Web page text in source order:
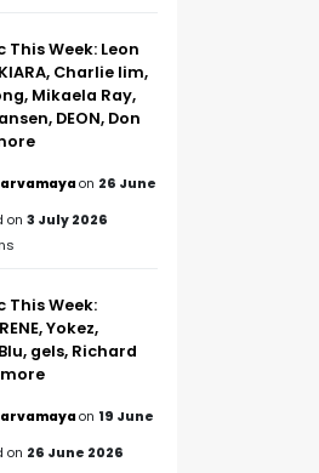
This Week: Leon
Charlie lim,
Mikaela Ray,
DEON, Don
on 26 June
on 3 July 2026
This Week:
Yokez,
gels, Richard
on 19 June
on 26 June 2026